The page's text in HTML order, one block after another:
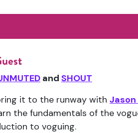
and SHOUT
it to the runway with
the fundamentals of the
to voguing.